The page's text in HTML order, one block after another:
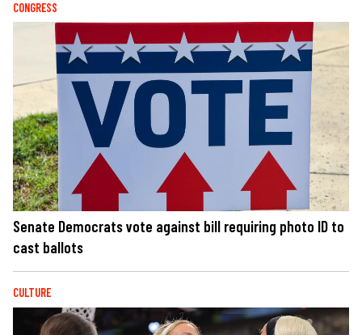
CONGRESS
Senate Democrats vote against bill requiring photo ID to
cast ballots
CULTURE